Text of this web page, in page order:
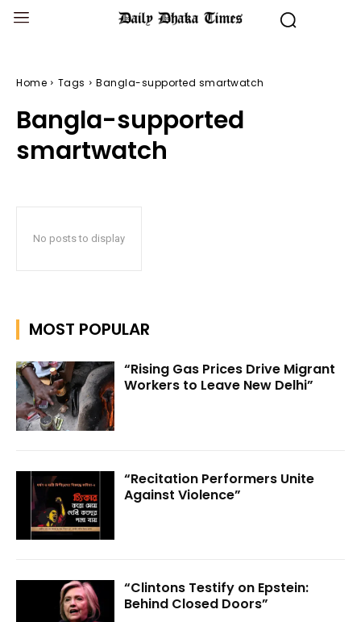
Home Tags Bangla-supported smartwatch
Bangla-supported
smartwatch
No posts to display
MOST POPULAR
“Rising Gas Prices Drive Migrant
Workers to Leave New Delhi”
“Recitation Performers Unite
Against Violence”
“Clintons Testify on Epstein:
Behind Closed Doors”